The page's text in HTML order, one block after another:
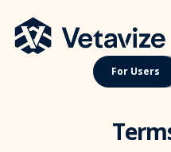
content
Vetavize
A Lifetime of Military
For Users